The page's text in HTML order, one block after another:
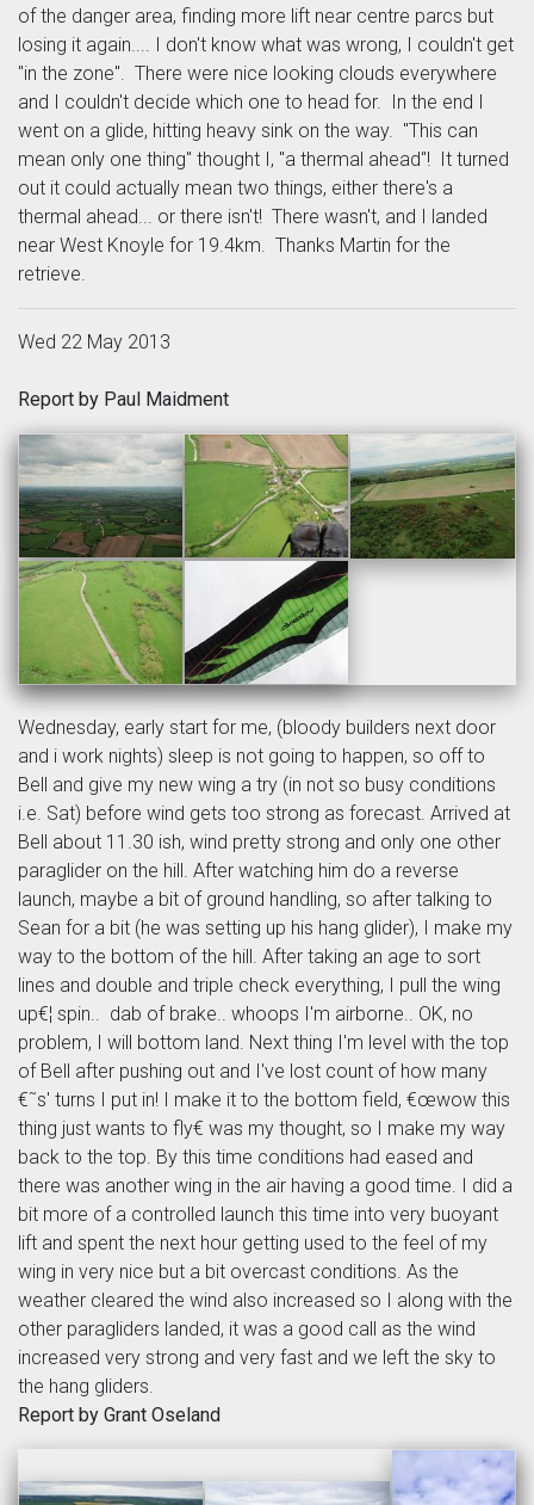
of the danger area, finding more lift near centre parcs but
losing it again.... I don't know what was wrong, I couldn't get
"in the zone". There were nice looking clouds everywhere
and I couldn't decide which one to head for. In the end I
went on a glide, hitting heavy sink on the way. "This can
mean only one thing" thought I, "a thermal ahead"! It turned
out it could actually mean two things, either there's a
thermal ahead... or there isn't! There wasn't, and I landed
near West Knoyle for 19.4km. Thanks Martin for the
retrieve.
Wed 22 May 2013
Report by Paul Maidment
Wednesday, early start for me, (bloody builders next door
and i work nights) sleep is not going to happen, so off to
Bell and give my new wing a try (in not so busy conditions
i.e. Sat) before wind gets too strong as forecast. Arrived at
Bell about 11.30 ish, wind pretty strong and only one other
paraglider on the hill. After watching him do a reverse
launch, maybe a bit of ground handling, so after talking to
Sean for a bit (he was setting up his hang glider), I make my
way to the bottom of the hill. After taking an age to sort
lines and double and triple check everything, I pull the wing
up€¦ spin.. dab of brake.. whoops I'm airborne.. OK, no
problem, I will bottom land. Next thing I'm level with the top
of Bell after pushing out and I've lost count of how many
€˜s' turns I put in! I make it to the bottom field, €œwow this
thing just wants to fly€ was my thought, so I make my way
back to the top. By this time conditions had eased and
there was another wing in the air having a good time. I did a
bit more of a controlled launch this time into very buoyant
lift and spent the next hour getting used to the feel of my
wing in very nice but a bit overcast conditions. As the
weather cleared the wind also increased so I along with the
other paragliders landed, it was a good call as the wind
increased very strong and very fast and we left the sky to
the hang gliders.
Report by Grant Oseland